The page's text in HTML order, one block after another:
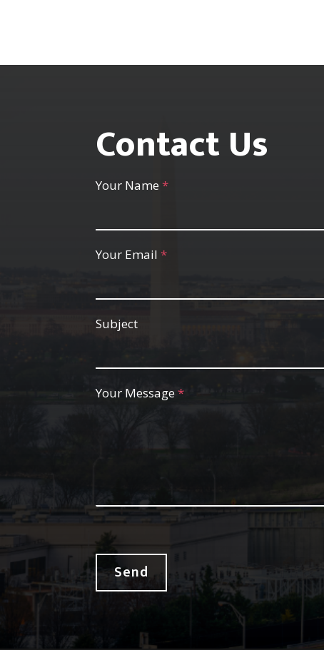
Contact Us
Your Name*
Your Email*
Subject
Your Message*
Send